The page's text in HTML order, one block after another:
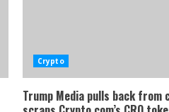
Crypto
Trump Media pulls back from